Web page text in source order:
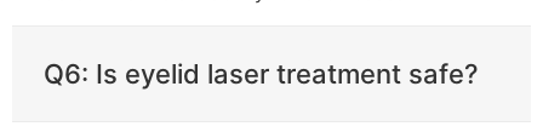
Q6: Is eyelid laser treatment safe?